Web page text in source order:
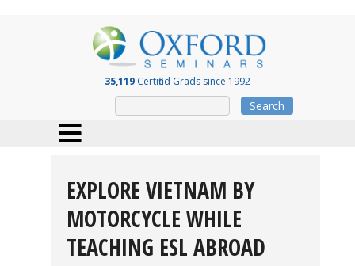
35,119 Certified Grads since 1992
Search
EXPLORE VIETNAM BY
MOTORCYCLE WHILE
TEACHING ESL ABROAD